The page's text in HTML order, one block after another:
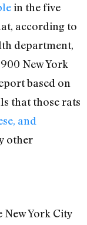
in the five
according to
department,
New York
based on
that those rats
and
other
New York City